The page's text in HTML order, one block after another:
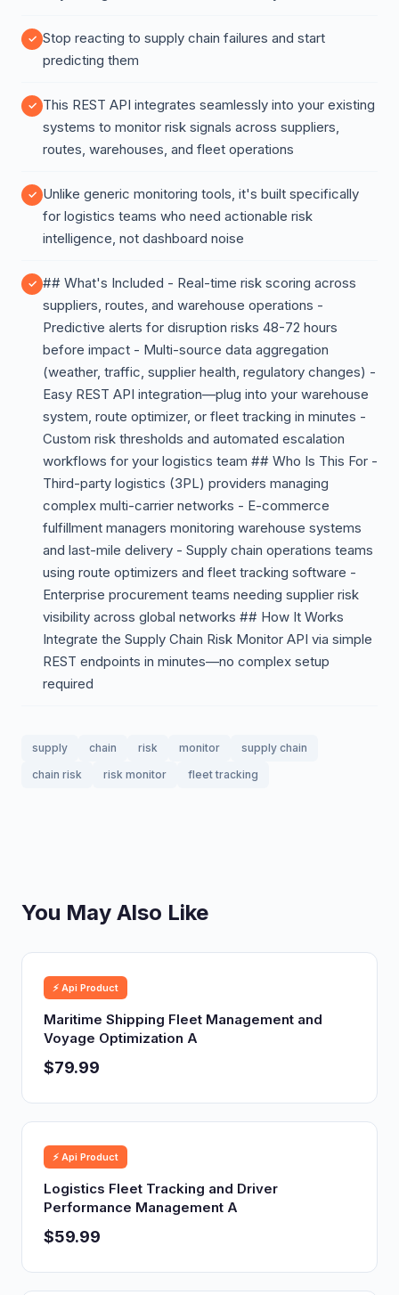
Stop reacting to supply chain failures and start
predicting them
This REST API integrates seamlessly into your existing
systems to monitor risk signals across suppliers,
routes, warehouses, and fleet operations
Unlike generic monitoring tools, it's built specifically
for logistics teams who need actionable risk
intelligence, not dashboard noise
## What's Included - Real-time risk scoring across
suppliers, routes, and warehouse operations -
Predictive alerts for disruption risks 48-72 hours
before impact - Multi-source data aggregation
(weather, traffic, supplier health, regulatory changes) -
Easy REST API integration—plug into your warehouse
system, route optimizer, or fleet tracking in minutes -
Custom risk thresholds and automated escalation
workflows for your logistics team ## Who Is This For -
Third-party logistics (3PL) providers managing
complex multi-carrier networks - E-commerce
fulfillment managers monitoring warehouse systems
and last-mile delivery - Supply chain operations teams
using route optimizers and fleet tracking software -
Enterprise procurement teams needing supplier risk
visibility across global networks ## How It Works
Integrate the Supply Chain Risk Monitor API via simple
REST endpoints in minutes—no complex setup
required
supply chain risk monitor
supply chain
chain risk
risk monitor fleet tracking
You May Also Like
⚡ Api Product
Maritime Shipping Fleet Management and
Voyage Optimization A
$79.99
⚡ Api Product
Logistics Fleet Tracking and Driver
Performance Management A
$59.99